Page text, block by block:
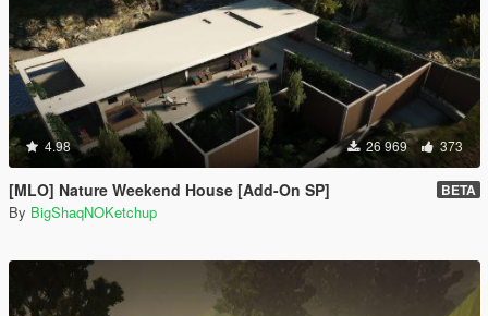
4.98 26 969 373
[MLO] Nature Weekend House [Add-On SP] BETA
By BigShaqNOKetchup